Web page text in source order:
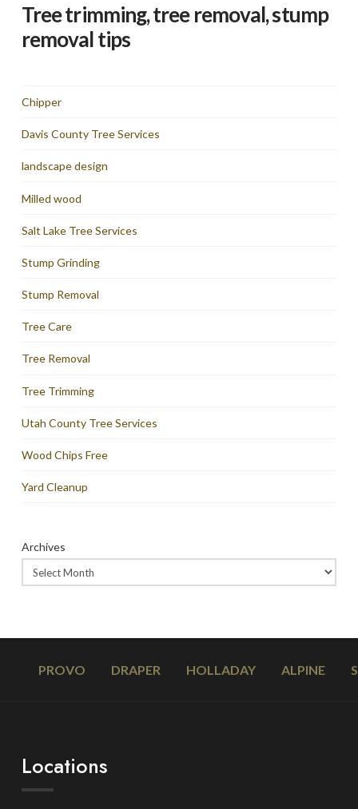
Tree trimming, tree removal, stump
removal tips
Chipper
Davis County Tree Services
landscape design
Milled wood
Salt Lake Tree Services
Stump Grinding
Stump Removal
Tree Care
Tree Removal
Tree Trimming
Utah County Tree Services
Wood Chips Free
Yard Cleanup
Archives
PROVO DRAPER HOLLADAY ALPINE
Locations